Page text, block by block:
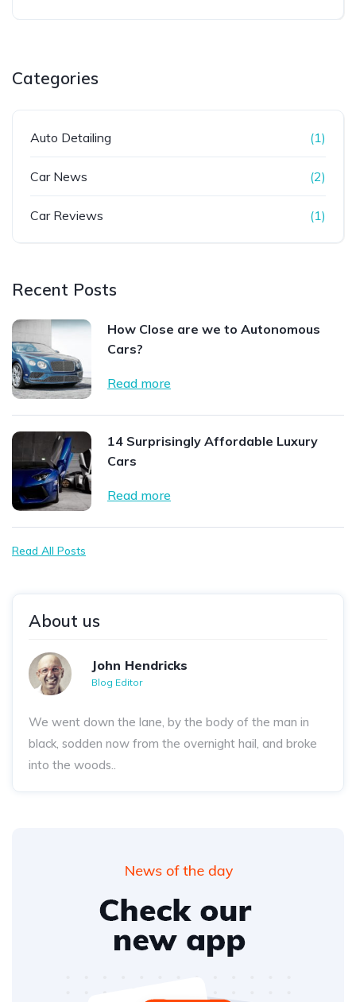
Categories
Auto Detailing (1)
Car News (2)
Car Reviews (1)
Recent Posts
How Close are we to Autonomous
Cars?
Read more
14 Surprisingly Affordable Luxury
Cars
Read more
Read All Posts
About us
John Hendricks
Blog Editor
We went down the lane, by the body of the man in
black, sodden now from the overnight hail, and broke
into the woods..